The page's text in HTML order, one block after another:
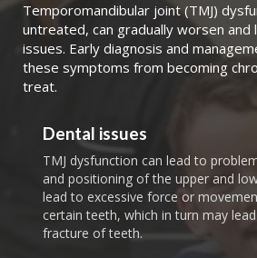
Temporomandibular joint (TMJ)
untreated, can gradually worsen
issues. Early diagnosis and
these symptoms from becoming
treat.
Dental issues
TMJ dysfunction can lead to
and positioning of the upper and
lead to excessive force or
certain teeth, which in turn may
fracture of teeth.